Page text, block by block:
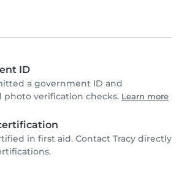
ID
a government ID and
photo verification checks. Learn more
in first aid. Contact Tracy directly